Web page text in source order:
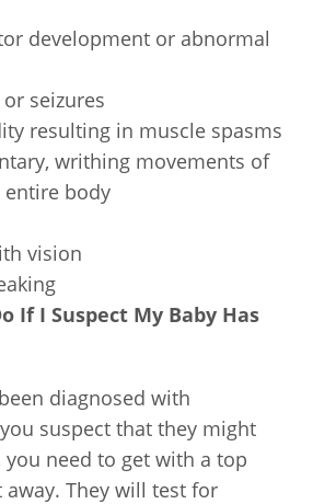
development or abnormal
seizures
resulting in muscle spasms
writhing movements of
body
vision
If I Suspect My Baby Has
diagnosed with
suspect that they might
you need to get with a top
They will test for